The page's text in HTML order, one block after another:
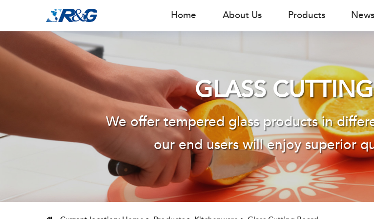
Home About Us Products News
GLASS
We offer tempered glass products in
our end users will enjoy superior